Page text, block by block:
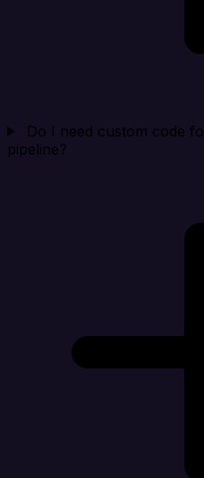
Do I need custom code
pipeline?